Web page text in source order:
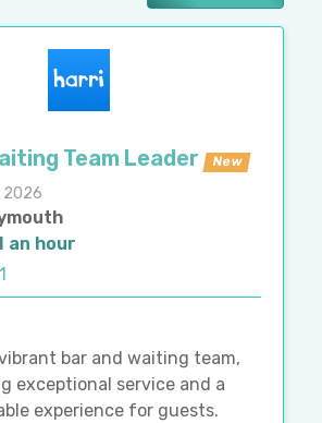
Team Leader New
2026
an hour
bar and waiting team,
exceptional service and a
experience for guests.